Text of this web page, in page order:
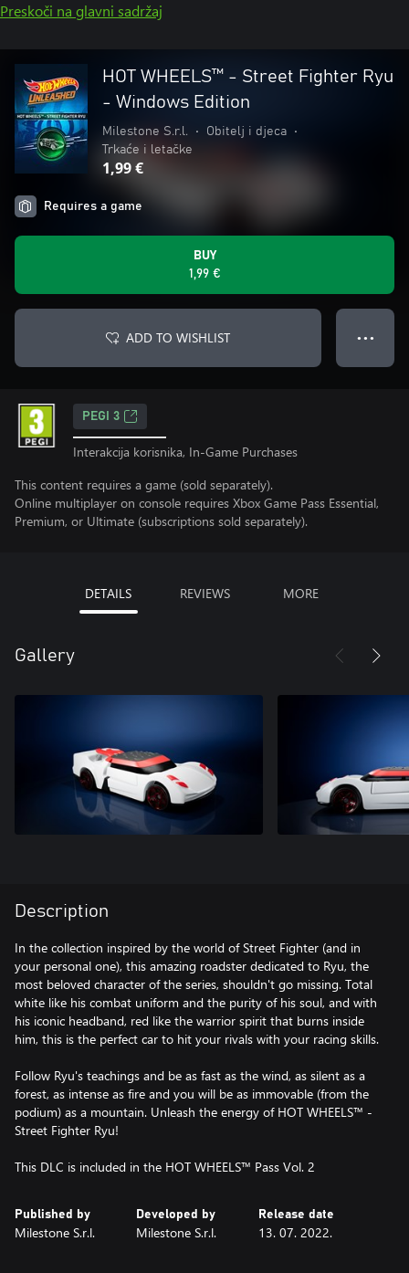
Preskoči na glavni sadržaj
HOT WHEELS™ - Street Fighter Ryu
- Windows Edition
Milestone S.r.l. • Obitelj i djeca
•
Trkaće i letačke
1,99 €
Requires a game
BUY
1,99 €
ADD TO WISHLIST ● ● ●
PEGI 3
Interakcija korisnika, In-Game Purchases
This content requires a game (sold separately).
Online multiplayer on console requires Xbox Game Pass Essential,
Premium, or Ultimate (subscriptions sold separately).
DETAILS REVIEWS MORE
Gallery
Description
In the collection inspired by the world of Street Fighter (and in
your personal one), this amazing roadster dedicated to Ryu, the
most beloved character of the series, shouldn't go missing. Total
white like his combat uniform and the purity of his soul, and with
his iconic headband, red like the warrior spirit that burns inside
him, this is the perfect car to hit your rivals with your racing skills.
Follow Ryu's teachings and be as fast as the wind, as silent as a
forest, as intense as fire and you will be as immovable (from the
podium) as a mountain. Unleash the energy of HOT WHEELS™ -
Street Fighter Ryu!
This DLC is included in the HOT WHEELS™ Pass Vol. 2
Published by
Milestone S.r.l.
Developed by
Milestone S.r.l.
Release date
13. 07. 2022.